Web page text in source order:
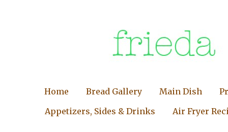
Home Bread Gallery Main Dish
Appetizers, Sides & Drinks
Air Fryer